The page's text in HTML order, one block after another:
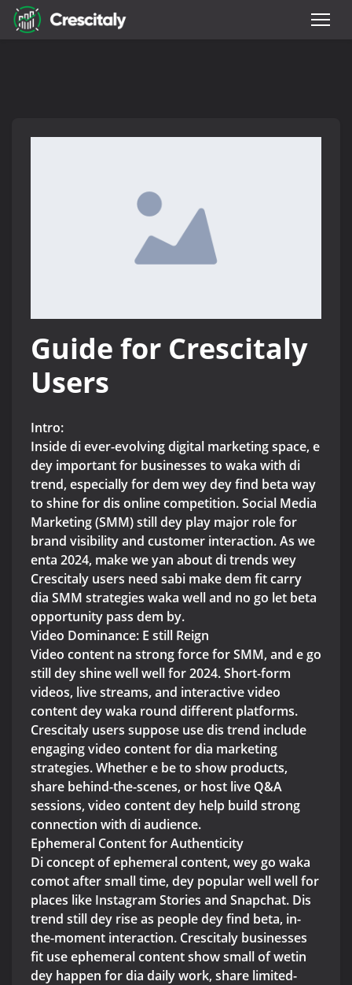
Guide for Crescitaly
Users
Intro:
Inside di ever-evolving digital marketing space, e
dey important for businesses to waka with di
trend, especially for dem wey dey find beta way
to shine for dis online competition. Social Media
Marketing (SMM) still dey play major role for
brand visibility and customer interaction. As we
enta 2024, make we yan about di trends wey
Crescitaly users need sabi make dem fit carry
dia SMM strategies waka well and no go let beta
opportunity pass dem by.
Video Dominance: E still Reign
Video content na strong force for SMM, and e go
still dey shine well well for 2024. Short-form
videos, live streams, and interactive video
content dey waka round different platforms.
Crescitaly users suppose use dis trend include
engaging video content for dia marketing
strategies. Whether e be to show products,
share behind-the-scenes, or host live Q&A
sessions, video content dey help build strong
connection with di audience.
Ephemeral Content for Authenticity
Di concept of ephemeral content, wey go waka
comot after small time, dey popular well well for
places like Instagram Stories and Snapchat. Dis
trend still dey rise as people dey find beta, in-
the-moment interaction. Crescitaly businesses
fit use ephemeral content show small of wetin
dey happen for dia daily work, share limited-